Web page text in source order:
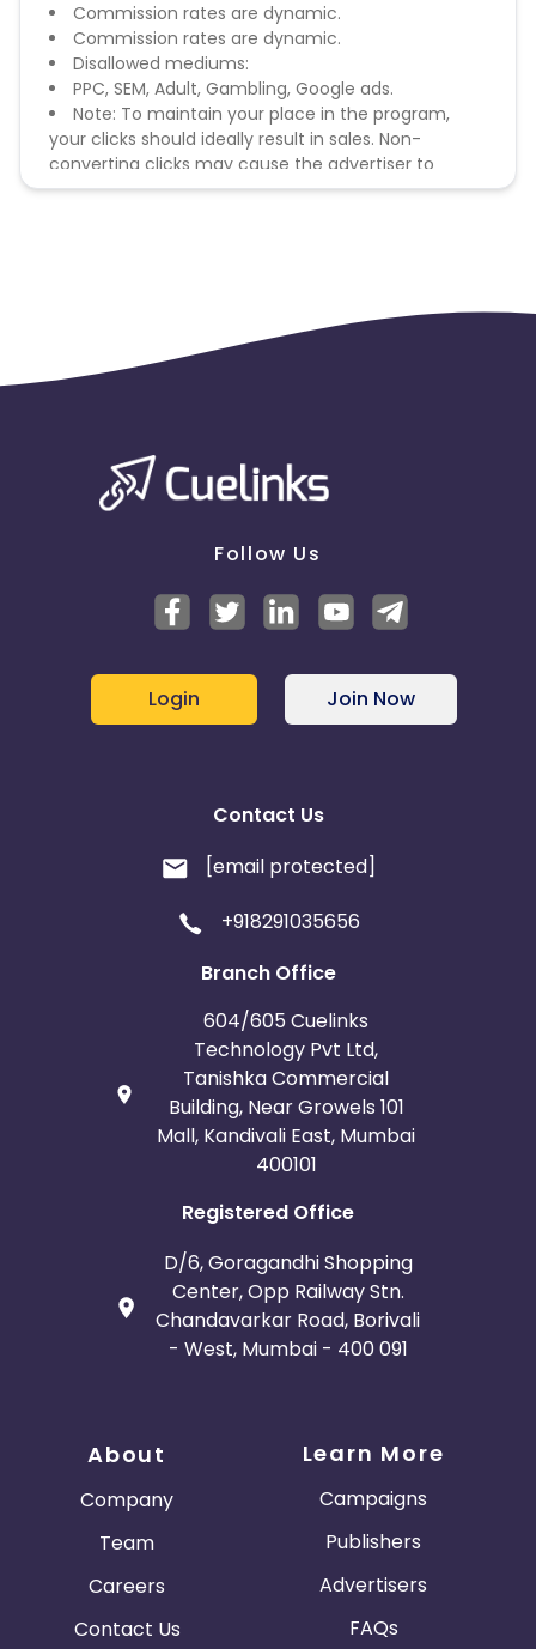
Commission rates are dynamic.
Commission rates are dynamic.
Disallowed mediums:
PPC, SEM, Adult, Gambling, Google ads.
Note: To maintain your place in the program,
your clicks should ideally result in sales. Non-
converting clicks may cause the advertiser to
remove you from the program.
Follow Us
Login Join Now
Contact Us
[email protected]
+918291035656
Branch Office
604/605 Cuelinks
Technology Pvt Ltd,
Tanishka Commercial
Building, Near Growels 101
Mall, Kandivali East, Mumbai
400101
Registered Office
D/6, Goragandhi Shopping
Center, Opp Railway Stn.
Chandavarkar Road, Borivali
- West, Mumbai - 400 091
About
Company
Team
Careers
Contact Us
Learn More
Campaigns
Publishers
Advertisers
FAQs